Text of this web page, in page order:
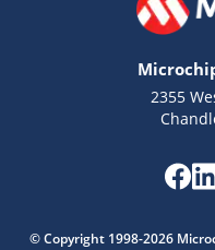
2355
© Copyright 1998-2026Get quick